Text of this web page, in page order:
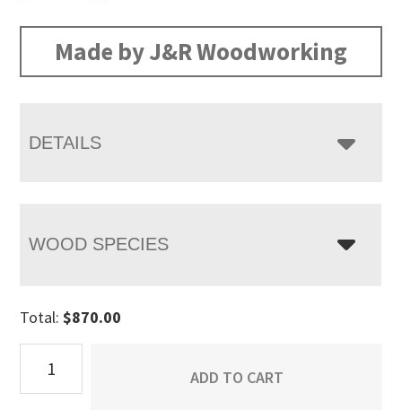
through
Made by J&R Woodworking
DETAILS
WOOD SPECIES
Total:$870.00
Creek
ADD TO CART